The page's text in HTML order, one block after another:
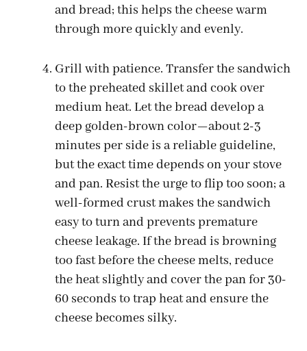
and bread; this helps the cheese warm
through more quickly and evenly.
Grill with patience. Transfer the sandwich
to the preheated skillet and cook over
medium heat. Let the bread develop a
deep golden-brown color—about 2-3
minutes per side is a reliable guideline,
but the exact time depends on your stove
and pan. Resist the urge to flip too soon; a
well-formed crust makes the sandwich
easy to turn and prevents premature
cheese leakage. If the bread is browning
too fast before the cheese melts, reduce
the heat slightly and cover the pan for 30-
60 seconds to trap heat and ensure the
cheese becomes silky.